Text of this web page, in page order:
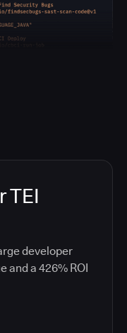
TEI
developer
and a 426% ROI